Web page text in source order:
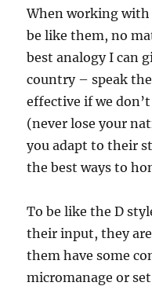
When working with
be like them, no
best analogy I can
country – speak
effective if we
(never lose your
you adapt to their
the best ways to
To be like the D
their input, they
them have some
micromanage or